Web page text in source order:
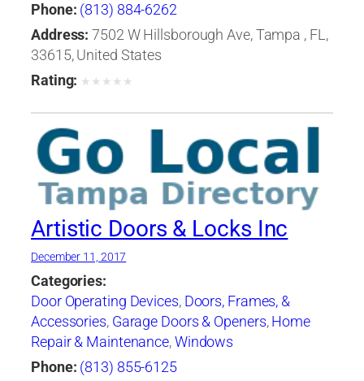
Phone: (813) 884-6262
Address: 7502 W Hillsborough Ave, Tampa , FL,
33615, United States
Rating: ★ ★ ★ ★ ★
Artistic Doors & Locks Inc
December 11, 2017
Categories:
Door Operating Devices, Doors, Frames, &
Accessories, Garage Doors & Openers,Home
Repair & Maintenance,Windows
Phone: (813) 855-6125